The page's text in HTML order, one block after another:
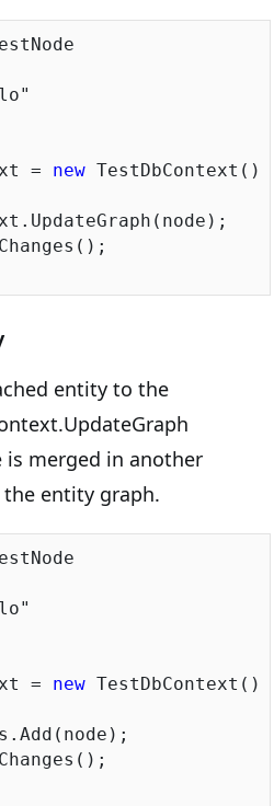
= new TestDbContext())
entity to the
is merged in another
entity graph.
= new TestDbContext())